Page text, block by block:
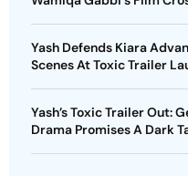
Yash Defends Kiara
Scenes At Toxic Trailer
Yash’s Toxic Trailer Out:
Drama Promises A Dark